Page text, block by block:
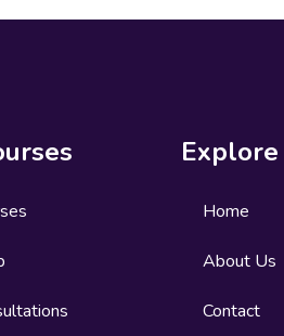
Explore
Home
About Us
Contact